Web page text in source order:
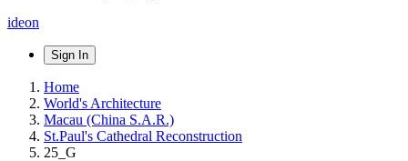
ideon
Sign In
Home
World's Architecture
Macau (China S.A.R.)
St.Paul's Cathedral Reconstruction
25_G